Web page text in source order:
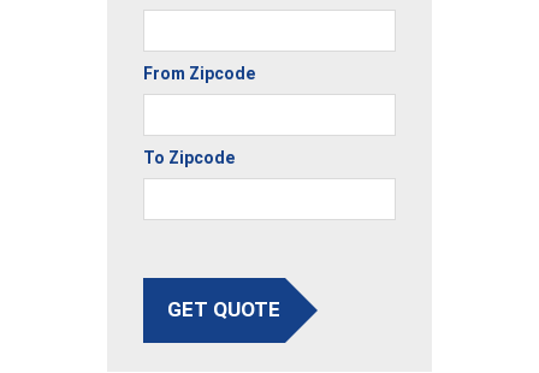
From Zipcode
To Zipcode
GET QUOTE